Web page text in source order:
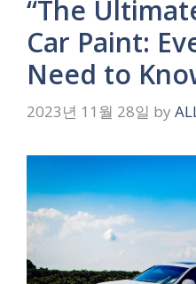
“The
Car Paint:
Need to
2023년 11월 28일 by